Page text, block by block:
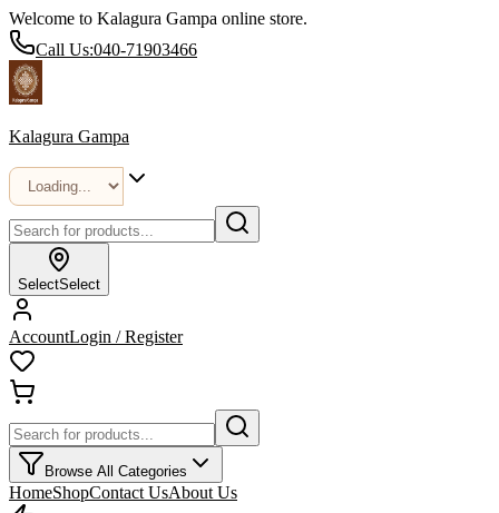
Welcome to Kalagura Gampa online store.
Call Us:040-71903466
Kalagura Gampa
SelectSelect
AccountLogin / Register
Browse All Categories
HomeShopContact UsAbout Us